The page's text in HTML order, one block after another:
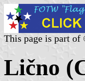
This page is part
Lično